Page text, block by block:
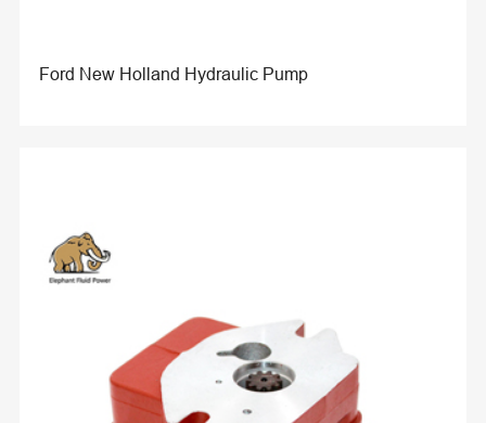
Ford New Holland Hydraulic Pump